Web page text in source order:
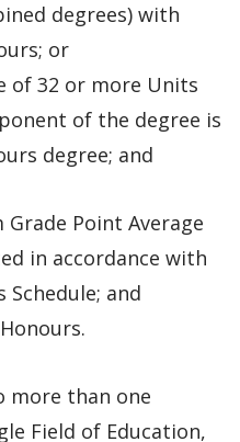
degrees) with
or
of 32 or more Units
of the degree is
degree; and
Point Average
in accordance with
Schedule; and
more than one
Field of Education,